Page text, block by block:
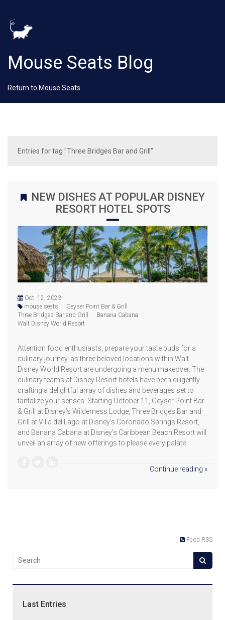
Mouse Seats Blog
Return to Mouse Seats
Entries for tag "Three Bridges Bar and Grill"
NEW DISHES AT POPULAR DISNEY
RESORT HOTEL SPOTS
Oct. 12, 2023
mouse seats
Geyser Point Bar & Grill
Three Bridges Bar and Grill
Banana Cabana
Walt Disney World Resort
Attention food enthusiasts, prepare your taste buds for a
culinary journey, as three beloved locations within Walt
Disney World Resort are undergoing a menu makeover. The
culinary teams at Disney Resort hotels have been diligently
crafting a delightful array of dishes and beverages set to
tantalize your senses. Starting October 11, Geyser Point Bar
& Grill at Disney’s Wilderness Lodge, Three Bridges Bar and
Grill at Villa del Lago at Disney’s Coronado Springs Resort,
and Banana Cabana at Disney’s Caribbean Beach Resort will
unveil an array of new offerings to please every palate.
Continue reading »
Feed RSS
Last Entries